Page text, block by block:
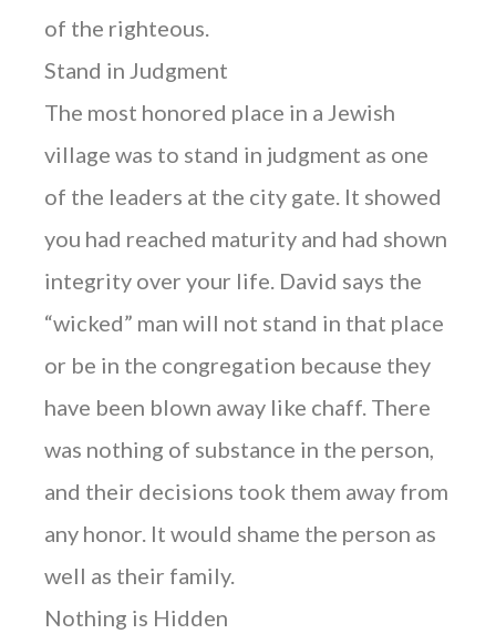
of the righteous.
Stand in Judgment
The most honored place in a Jewish
village was to stand in judgment as one
of the leaders at the city gate. It showed
you had reached maturity and had shown
integrity over your life. David says the
“wicked” man will not stand in that place
or be in the congregation because they
have been blown away like chaff. There
was nothing of substance in the person,
and their decisions took them away from
any honor. It would shame the person as
well as their family.
Nothing is Hidden